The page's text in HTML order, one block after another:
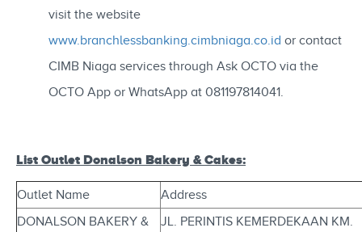
visit the website
www.branchlessbanking.cimbniaga.co.id or contact
CIMB Niaga services through Ask OCTO via the
OCTO App or WhatsApp at 081197814041.
List Outlet Donalson Bakery & Cakes:
Outlet Name
Address
DONALSON BAKERY &
JL. PERINTIS KEMERDEKAAN KM.